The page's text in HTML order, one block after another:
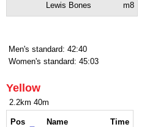
Lewis Bones m8
Men's standard: 42:40
Women's standard: 45:03
Yellow
2.2km 40m
Pos Name Time